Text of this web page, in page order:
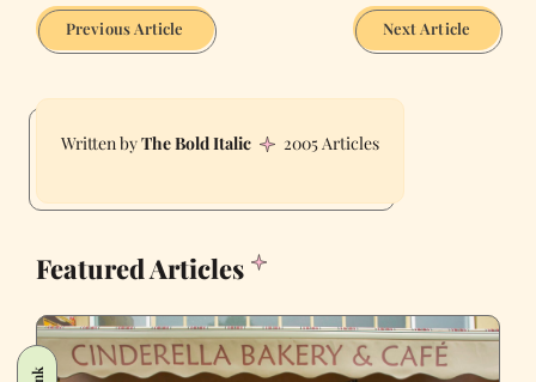
Previous Article Next Article
The Bold Italic 2005 Articles
Featured Articles